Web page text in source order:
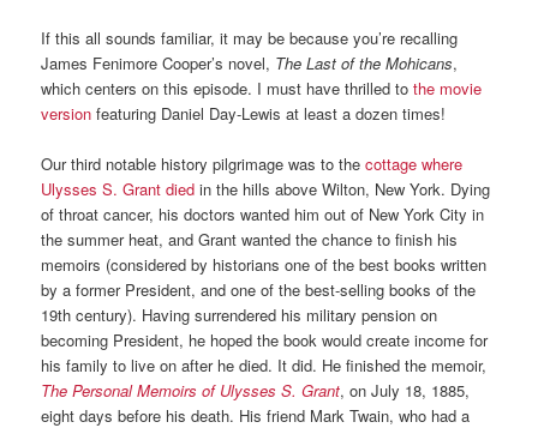
If this all sounds familiar, it may be because you’re recalling
James Fenimore Cooper’s novel, The Last of the Mohicans,
which centers on this episode. I must have thrilled tothe movie
version featuring Daniel Day-Lewis at least a dozen times!
Our third notable history pilgrimage was to thecottage where
Ulysses S. Grant died in the hills above Wilton, New York. Dying
of throat cancer, his doctors wanted him out of New York City in
the summer heat, and Grant wanted the chance to finish his
memoirs (considered by historians one of the best books written
by a former President, and one of the best-selling books of the
19th century). Having surrendered his military pension on
becoming President, he hoped the book would create income for
his family to live on after he died. It did. He finished the memoir,
The Personal Memoirs of Ulysses S. Grant, on July 18, 1885,
eight days before his death. His friend Mark Twain, who had a